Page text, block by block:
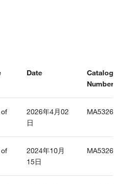
Date
Catalog
2026年4月02
日
2024年10月
15日